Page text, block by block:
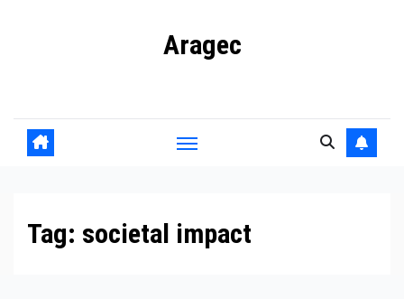
Aragec
Tag: societal impact